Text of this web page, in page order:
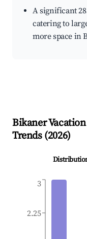
A significant
catering to
more space in
Bikaner
Trends (2026)
2.25
3